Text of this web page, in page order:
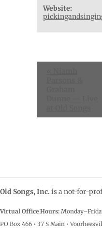
Website:
Old Songs, Inc. is a not-for-
Virtual Office Hours:
PO Box 466 • 37 S Main •